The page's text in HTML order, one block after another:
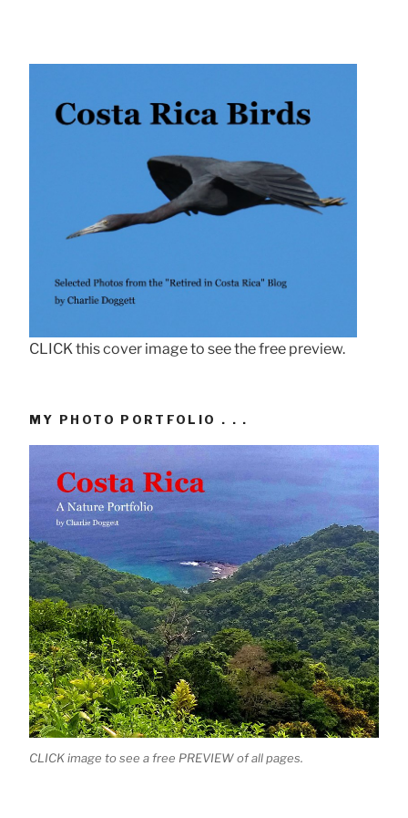
CLICK this cover image to see the free preview.
MY PHOTO PORTFOLIO . . .
CLICK image to see a free PREVIEW of all pages.